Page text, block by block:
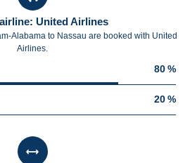
United Airlines
Alabama to Nassau are booked with United
Airlines.
80 %
20 %